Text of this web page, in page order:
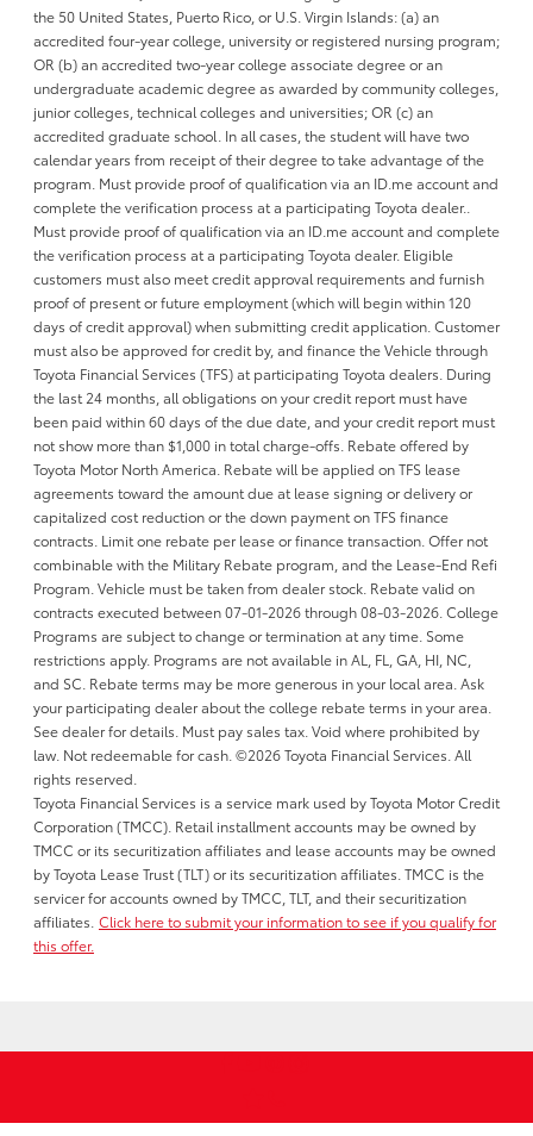
the 50 United States, Puerto Rico, or U.S. Virgin Islands: (a) an
accredited four-year college, university or registered nursing program;
OR (b) an accredited two-year college associate degree or an
undergraduate academic degree as awarded by community colleges,
junior colleges, technical colleges and universities; OR (c) an
accredited graduate school. In all cases, the student will have two
calendar years from receipt of their degree to take advantage of the
program. Must provide proof of qualification via an ID.me account and
complete the verification process at a participating Toyota dealer..
Must provide proof of qualification via an ID.me account and complete
the verification process at a participating Toyota dealer. Eligible
customers must also meet credit approval requirements and furnish
proof of present or future employment (which will begin within 120
days of credit approval) when submitting credit application. Customer
must also be approved for credit by, and finance the Vehicle through
Toyota Financial Services (TFS) at participating Toyota dealers. During
the last 24 months, all obligations on your credit report must have
been paid within 60 days of the due date, and your credit report must
not show more than $1,000 in total charge-offs. Rebate offered by
Toyota Motor North America. Rebate will be applied on TFS lease
agreements toward the amount due at lease signing or delivery or
capitalized cost reduction or the down payment on TFS finance
contracts. Limit one rebate per lease or finance transaction. Offer not
combinable with the Military Rebate program, and the Lease-End Refi
Program. Vehicle must be taken from dealer stock. Rebate valid on
contracts executed between 07-01-2026 through 08-03-2026. College
Programs are subject to change or termination at any time. Some
restrictions apply. Programs are not available in AL, FL, GA, HI, NC,
and SC. Rebate terms may be more generous in your local area. Ask
your participating dealer about the college rebate terms in your area.
See dealer for details. Must pay sales tax. Void where prohibited by
law. Not redeemable for cash. ©2026 Toyota Financial Services. All
rights reserved.
Toyota Financial Services is a service mark used by Toyota Motor Credit
Corporation (TMCC). Retail installment accounts may be owned by
TMCC or its securitization affiliates and lease accounts may be owned
by Toyota Lease Trust (TLT) or its securitization affiliates. TMCC is the
servicer for accounts owned by TMCC, TLT, and their securitization
affiliates. Click here to submit your information to see if you qualify for
this offer.